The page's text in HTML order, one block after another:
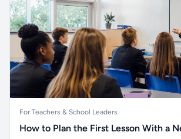
For Teachers & School Leaders
How to Plan the First Lesson With a